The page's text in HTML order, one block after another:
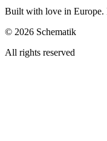
Built with love in Europe.
© 2026 Schematik
All rights reserved